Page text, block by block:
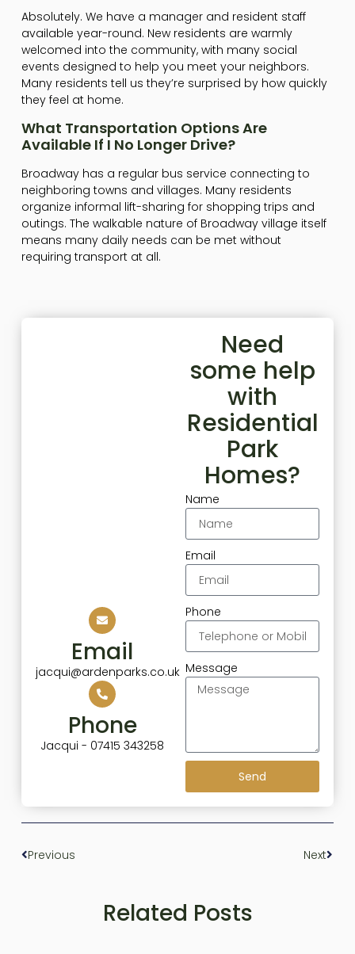
Absolutely. We have a manager and resident staff
available year-round. New residents are warmly
welcomed into the community, with many social
events designed to help you meet your neighbors.
Many residents tell us they’re surprised by how quickly
they feel at home.
What Transportation Options Are
Available If I No Longer Drive?
Broadway has a regular bus service connecting to
neighboring towns and villages. Many residents
organize informal lift-sharing for shopping trips and
outings. The walkable nature of Broadway village itself
means many daily needs can be met without
requiring transport at all.
Email
jacqui@ardenparks.co.uk
Phone
Jacqui - 07415 343258
Need
some help
with
Residential
Park
Homes?
Name
Email
Phone
Message
Send
Previous Next
Related Posts